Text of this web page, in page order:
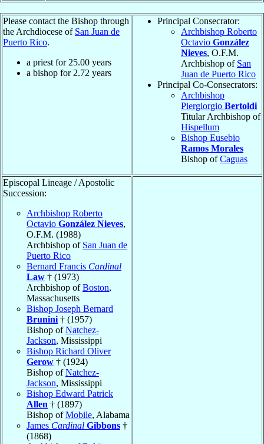
Please contact the Bishop through
the Archdiocese of San Juan de
Puerto Rico.
a priest for 25.00 years
a bishop for 2.72 years
Principal Consecrator:
Archbishop Roberto
Octavio González
Nieves, O.F.M.
Archbishop of San
Juan de Puerto Rico
Principal Co-Consecrators:
Archbishop
Piergiorgio Bertoldi
Titular Archbishop of
Hispellum
Bishop Eusebio
Ramos Morales
Bishop ofCaguas
Episcopal Lineage / Apostolic
Succession:
Archbishop Roberto
Octavio González Nieves,
O.F.M. (1988)
Archbishop of San Juan de
Puerto Rico
Bernard Francis Cardinal
Law † (1973)
Archbishop ofBoston,
Massachusetts
Bishop Joseph Bernard
Brunini † (1957)
Bishop ofNatchez-
Jackson, Mississippi
Bishop Richard Oliver
Gerow † (1924)
Bishop ofNatchez-
Jackson, Mississippi
Bishop Edward Patrick
Allen † (1897)
Bishop ofMobile, Alabama
James Cardinal Gibbons †
(1868)